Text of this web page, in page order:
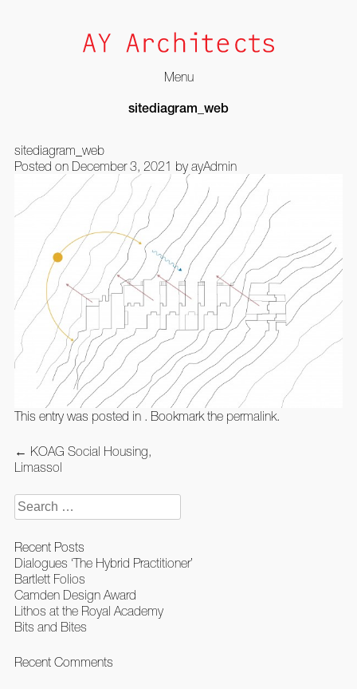
Menu
sitediagram_web
sitediagram_web
Posted on December 3, 2021 by ayAdmin
This entry was posted in . Bookmark the permalink.
Post
navigation
← KOAG Social Housing,
Limassol
Search
for:
Recent Posts
Dialogues ‘The Hybrid Practitioner’
Bartlett Folios
Camden Design Award
Lithos at the Royal Academy
Bits and Bites
Recent Comments